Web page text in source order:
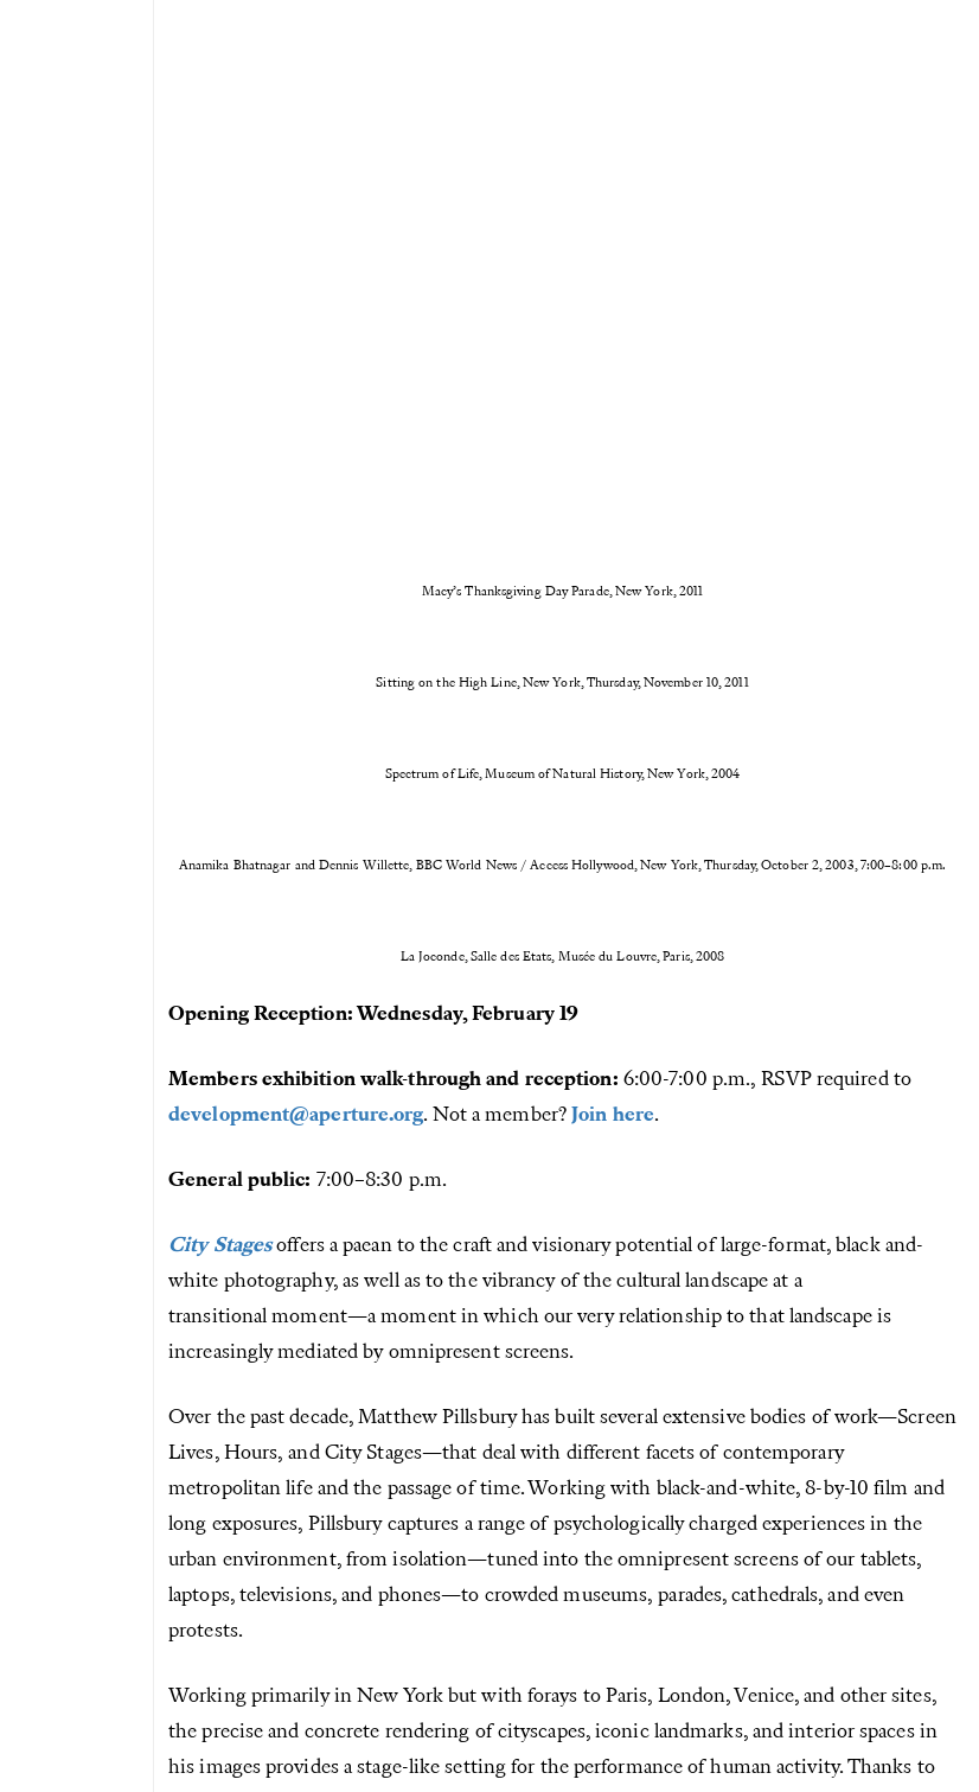
Macy’s Thanksgiving Day Parade, New York, 2011
Sitting on the High Line, New York, Thursday, November 10, 2011
Spectrum of Life, Museum of Natural History, New York, 2004
Anamika Bhatnagar and Dennis Willette, BBC World News / Access Hollywood, New York, Thursday, October 2, 2003, 7:00–8:00 p.m.
La Joconde, Salle des Etats, Musée du Louvre, Paris, 2008
Opening Reception: Wednesday, February 19
Members exhibition walk-through and reception: 6:00-7:00 p.m., RSVP required to
development@aperture.org. Not a member? Join here.
General public: 7:00–8:30 p.m.
City Stages offers a paean to the craft and visionary potential of large-format, black and-
white photography, as well as to the vibrancy of the cultural landscape at a
transitional moment—a moment in which our very relationship to that landscape is
increasingly mediated by omnipresent screens.
Over the past decade, Matthew Pillsbury has built several extensive bodies of work—Screen
Lives, Hours, and City Stages—that deal with different facets of contemporary
metropolitan life and the passage of time. Working with black-and-white, 8-by-10 film and
long exposures, Pillsbury captures a range of psychologically charged experiences in the
urban environment, from isolation—tuned into the omnipresent screens of our tablets,
laptops, televisions, and phones—to crowded museums, parades, cathedrals, and even
protests.
Working primarily in New York but with forays to Paris, London, Venice, and other sites,
the precise and concrete rendering of cityscapes, iconic landmarks, and interior spaces in
his images provides a stage-like setting for the performance of human activity. Thanks to